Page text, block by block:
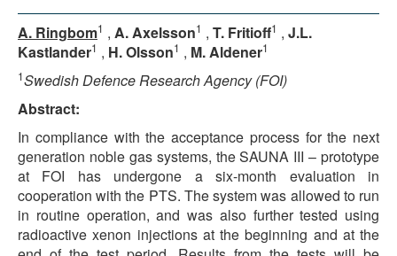
A. Ringbom1 , A. Axelsson1 , T. Fritioff1 , J.L.
Kastlander1 , H. Olsson1 , M. Aldener1
1Swedish Defence Research Agency (FOI)
Abstract:
In compliance with the acceptance process for the next
generation noble gas systems, the SAUNA III – prototype
at FOI has undergone a six-month evaluation in
cooperation with the PTS. The system was allowed to run
in routine operation, and was also further tested using
radioactive xenon injections at the beginning and at the